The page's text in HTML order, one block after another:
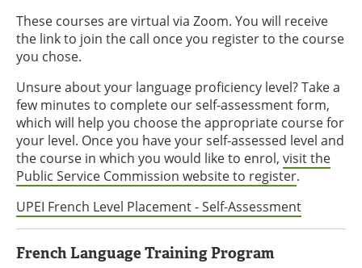
These courses are virtual via Zoom. You will receive
the link to join the call once you register to the course
you chose.
Unsure about your language proficiency level? Take a
few minutes to complete our self-assessment form,
which will help you choose the appropriate course for
your level. Once you have your self-assessed level and
the course in which you would like to enrol, visit the
Public Service Commission website to register.
UPEI French Level Placement - Self-Assessment
French Language Training Program